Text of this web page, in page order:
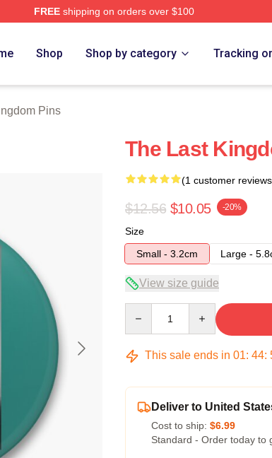
FREEshipping on orders over $100
Shop Shop by category Tracking
Pins
The Last
(1 customer
$12.56 $10.05 -20%
Size
Small - 3.2cm
Large -
View size guide
This sale ends in 01: 44:
Deliver to United
Cost to ship: $6.99
Standard - Order today to